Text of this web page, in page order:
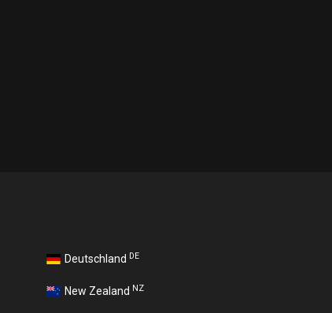
Deutschland DE
New Zealand NZ